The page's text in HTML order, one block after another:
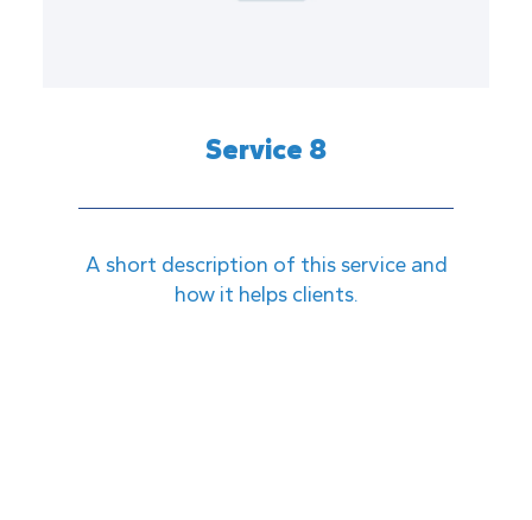
Service 8
A short description of this service and
how it helps clients.